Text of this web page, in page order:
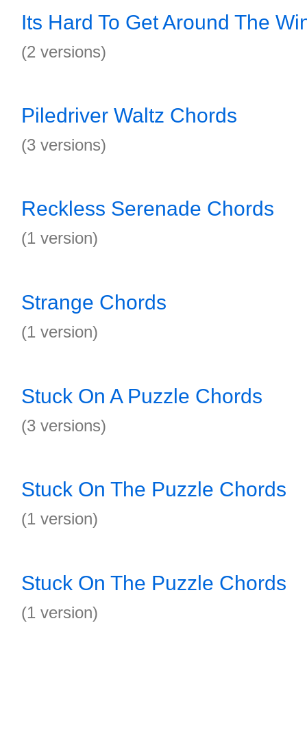
Its Hard To Get Around The
(2 versions)
Piledriver Waltz Chords
(3 versions)
Reckless Serenade Chords
(1 version)
Strange Chords
(1 version)
Stuck On A Puzzle Chords
(3 versions)
Stuck On The Puzzle Chords
(1 version)
Stuck On The Puzzle Chords
(1 version)